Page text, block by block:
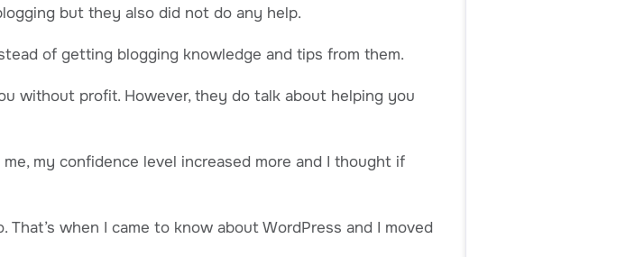
but they also did not do any help.
of getting blogging knowledge and tips from them.
without profit. However, they do talk about helping you
my confidence level increased more and I thought if
when I came to know about WordPress and I moved